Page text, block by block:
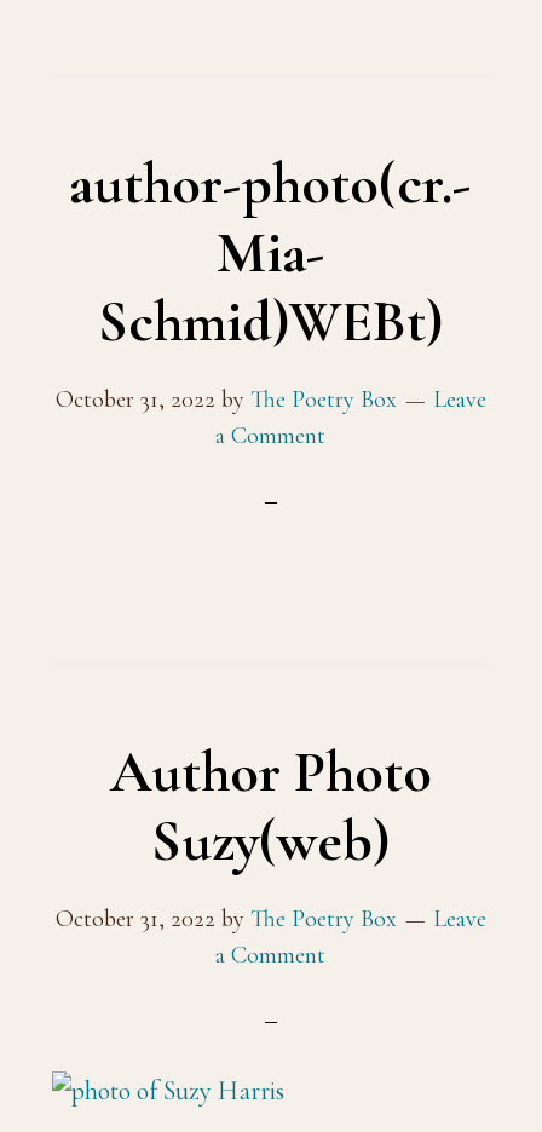
author-photo(cr.-
Mia-
Schmid)WEBt)
October 31, 2022 by The Poetry Box
Leave
a Comment
Author Photo
Suzy(web)
October 31, 2022 by The Poetry Box
Leave
a Comment